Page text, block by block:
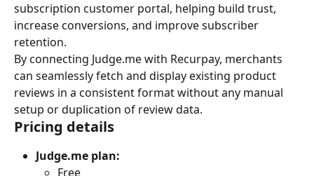
subscription customer portal, helping build trust,
increase conversions, and improve subscriber
retention.
By connecting Judge.me with Recurpay, merchants
can seamlessly fetch and display existing product
reviews in a consistent format without any manual
setup or duplication of review data.
Pricing details
Judge.me plan:
Free